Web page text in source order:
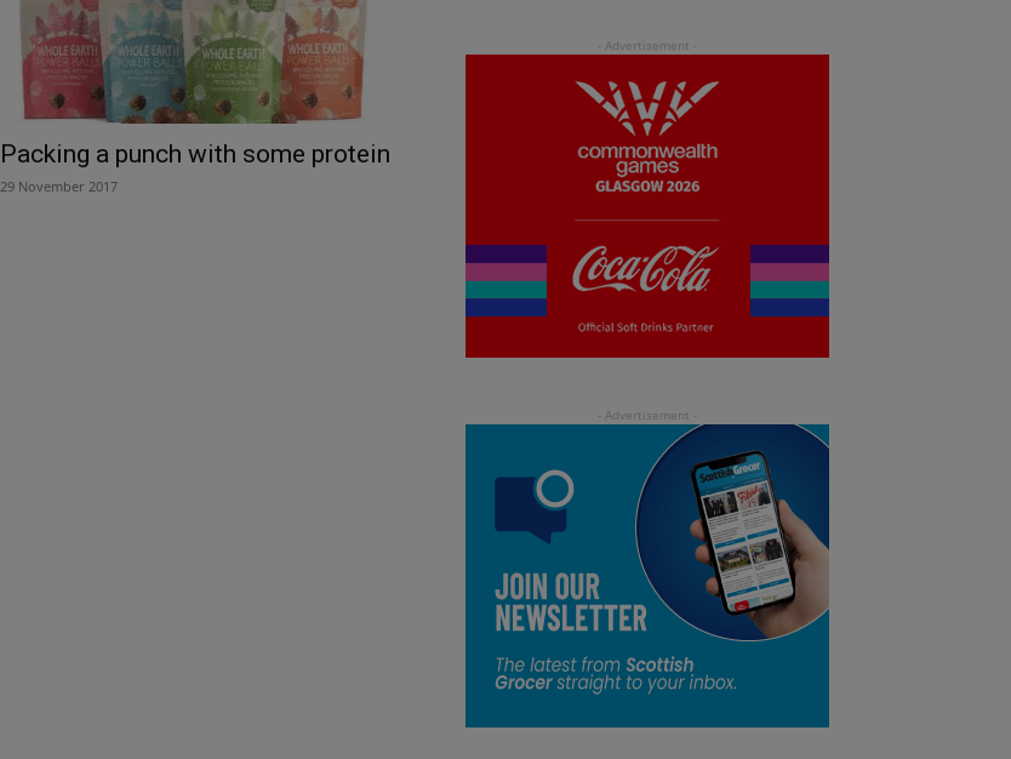
Packing a punch with some protein
29 November 2017